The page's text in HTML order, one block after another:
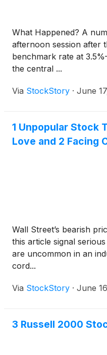
What Happened? A
afternoon session after
benchmark rate at
the central ...
Via StockStory · June
1 Unpopular Stock
Love and 2 Facing
Wall Street’s bearish
this article signal
are uncommon in an
cord...
Via StockStory · June
3 Russell 2000